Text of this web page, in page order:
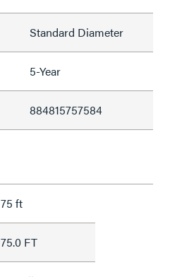
Standard Diameter
5-Year
884815757584
75 ft
75.0 FT